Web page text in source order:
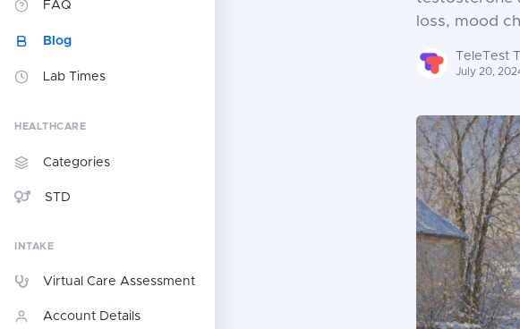
FAQ
Blog
Lab Times
HEALTHCARE
Categories
STD
INTAKE
Virtual Care Assessment
Account Details
loss, mood
TeleTest
July 20,